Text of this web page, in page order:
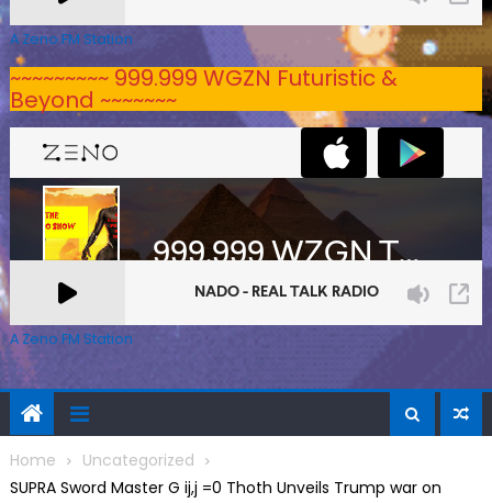
A Zeno.FM Station
~~~~~~~~~ 999.999 WGZN Futuristic &
Beyond ~~~~~~~
A Zeno.FM Station
Home
Uncategorized
SUPRA Sword Master G ij,j =0 Thoth Unveils Trump war on